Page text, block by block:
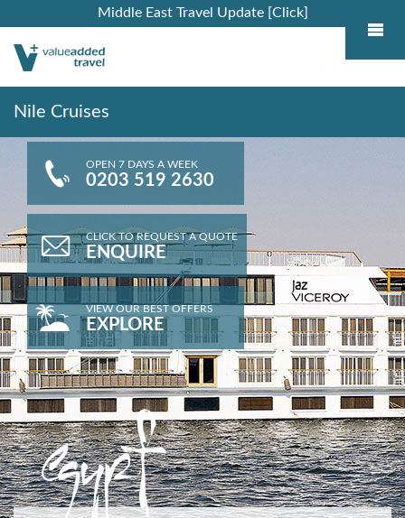
Middle East Travel Update [Click]
Nile Cruises
OPEN 7 DAYS A WEEK
0203 519 2630
CLICK TO REQUEST A QUOTE
ENQUIRE
VIEW OUR BEST OFFERS
EXPLORE